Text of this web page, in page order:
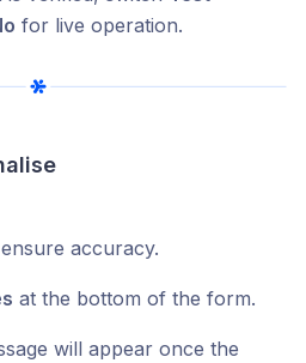
for live operation.
accuracy.
at the bottom of the form.
will appear once the